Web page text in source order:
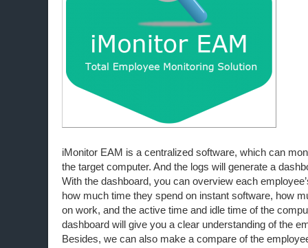
iMonitor EAM is a centralized software, which can
the target computer. And the logs will generate a
With the dashboard, you can overview each
how much time they spend on instant software, how
on work, and the active time and idle time of the
dashboard will give you a clear understanding of the
Besides, we can also make a compare of the